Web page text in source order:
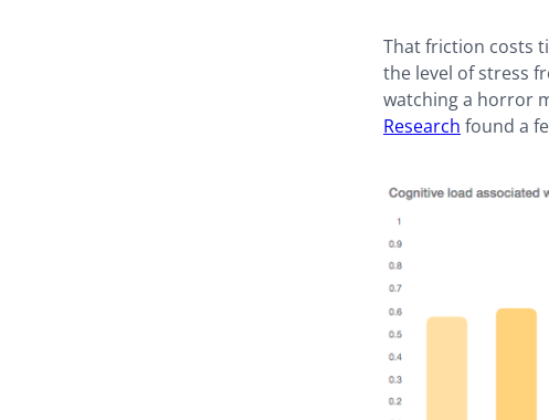
That friction costs
the level of stress
watching a horror
Research found a